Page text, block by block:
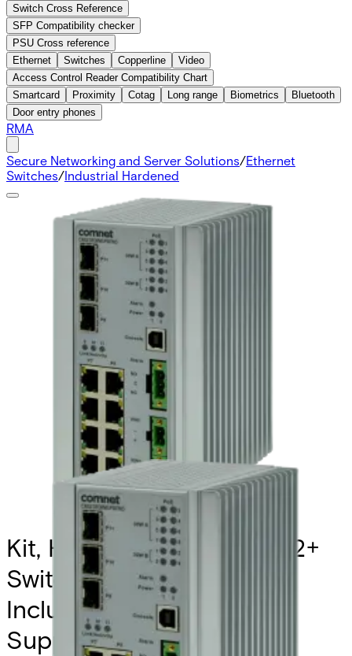
Switch Cross Reference
SFP Compatibility checker
PSU Cross reference
Ethernet
Switches Copperline
Video
Access Control Reader Compatibility Chart
Smartcard
Proximity Cotag Long range Biometrics
Bluetooth
Door entry phones
RMA
Secure Networking and Server Solutions/Ethernet
Switches/Industrial Hardened
Kit, Hardened Managed L2+
Switch, 3 SFP, 8 RJ45,
Includes Hardened Power
Supply and 2 SFP-6